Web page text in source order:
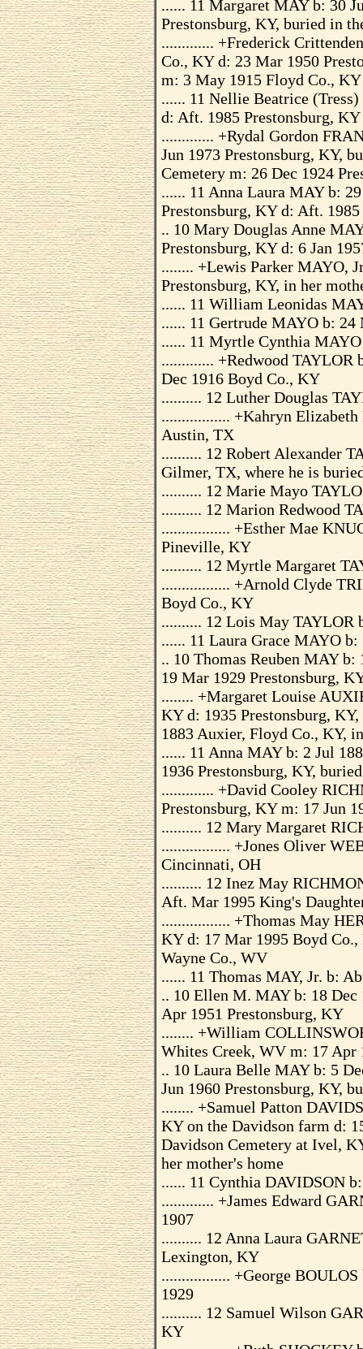
...... 11 Margaret MAY b: 30
Prestonsburg, KY, buried in
............. +Frederick
Co., KY d: 23 Mar 1950
m: 3 May 1915 Floyd Co., KY
...... 11 Nellie Beatrice
d: Aft. 1985 Prestonsburg, KY
............. +Rydal Gordon
Jun 1973 Prestonsburg, KY,
Cemetery m: 26 Dec 1924
...... 11 Anna Laura MAY b:
Prestonsburg, KY d: Aft.
.. 10 Mary Douglas Anne
Prestonsburg, KY d: 6 Jan
........ +Lewis Parker MAYO,
Prestonsburg, KY, in her
...... 11 William Leonidas
...... 11 Gertrude MAYO b: 24
...... 11 Myrtle Cynthia
............. +Redwood TAYLOR
Dec 1916 Boyd Co., KY
.......... 12 Luther Douglas
................. +Kahryn
Austin, TX
.......... 12 Robert Alexander
Gilmer, TX, where he is
.......... 12 Marie Mayo
.......... 12 Marion Redwood
................. +Esther Mae
Pineville, KY
.......... 12 Myrtle Margaret
................. +Arnold Clyde
Boyd Co., KY
.......... 12 Lois May TAYLOR
...... 11 Laura Grace MAYO
.. 10 Thomas Reuben MAY
19 Mar 1929 Prestonsburg,
........ +Margaret Louise
KY d: 1935 Prestonsburg,
1883 Auxier, Floyd Co., KY,
...... 11 Anna MAY b: 2 Jul
1936 Prestonsburg, KY,
............. +David Cooley
Prestonsburg, KY m: 17 Jun
.......... 12 Mary Margaret
................. +Jones Oliver
Cincinnati, OH
.......... 12 Inez May
Aft. Mar 1995 King's
................. +Thomas May
KY d: 17 Mar 1995 Boyd
Wayne Co., WV
...... 11 Thomas MAY, Jr. b:
.. 10 Ellen M. MAY b: 18 Dec
Apr 1951 Prestonsburg, KY
........ +William
Whites Creek, WV m: 17 Apr
.. 10 Laura Belle MAY b: 5
Jun 1960 Prestonsburg, KY,
........ +Samuel Patton
KY on the Davidson farm d:
Davidson Cemetery at Ivel,
her mother's home
...... 11 Cynthia DAVIDSON
............. +James Edward
1907
.......... 12 Anna Laura
Lexington, KY
................. +George
1929
.......... 12 Samuel Wilson
KY